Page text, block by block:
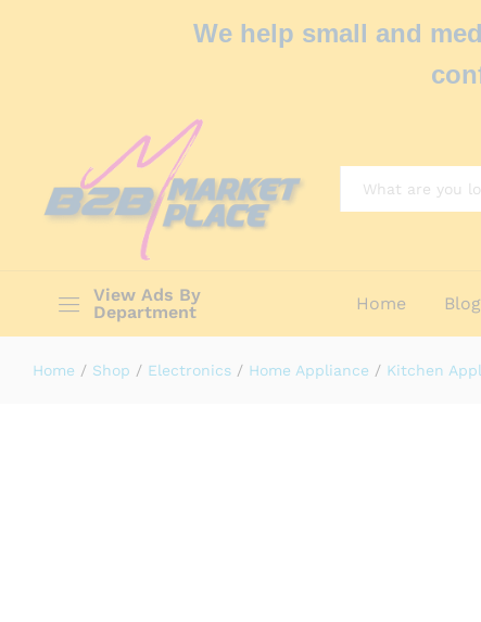
We help small and
View Ads By
Department
Home Blog
Home / Shop / Electronics / Home Appliance / Kitchen